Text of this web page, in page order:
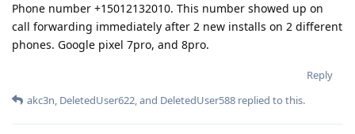
Phone number +15012132010. This number showed up on
call forwarding immediately after 2 new installs on 2 different
phones. Google pixel 7pro, and 8pro.
Reply
akc3n, DeletedUser622, and DeletedUser588 replied to this.